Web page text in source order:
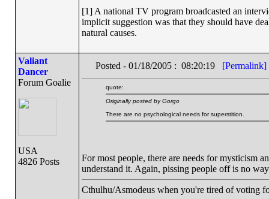
[1] A national TV program broadcasted an
implicit suggestion was that they should have
natural causes.
Valiant
Dancer
Forum Goalie
USA
4826 Posts
Posted - 01/18/2005 : 08:20:19 [Permalink]
quote:
Originally posted by Gorgo
There are no psychological needs for superstition.
For most people, there are needs for mysticism
understand it. Again, pissing people off is no
Cthulhu/Asmodeus when you're tired of voting